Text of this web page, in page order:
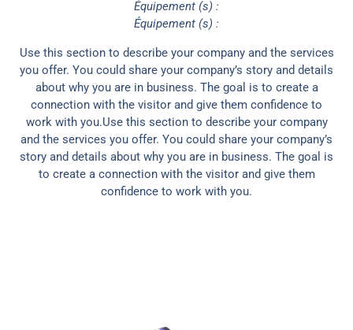
Équipement (s) :
Équipement (s) :
Use this section to describe your company and the services
you offer. You could share your company’s story and details
about why you are in business. The goal is to create a
connection with the visitor and give them confidence to
work with you.Use this section to describe your company
and the services you offer. You could share your company’s
story and details about why you are in business. The goal is
to create a connection with the visitor and give them
confidence to work with you.